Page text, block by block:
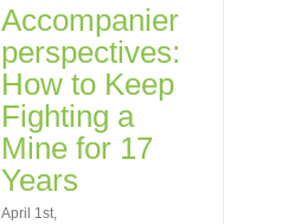
Accompanier
perspectives:
How to Keep
Fighting a
Mine for 17
Years
April 1st,